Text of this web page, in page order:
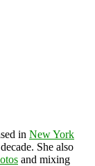
in New York
She also
and mixing